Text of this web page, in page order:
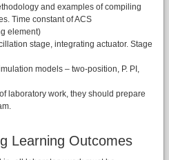
and examples of compiling
Time constant of ACS
element)
stage, integrating actuator. Stage
models – two-position, P. PI,
laboratory work, they should prepare
Learning Outcomes